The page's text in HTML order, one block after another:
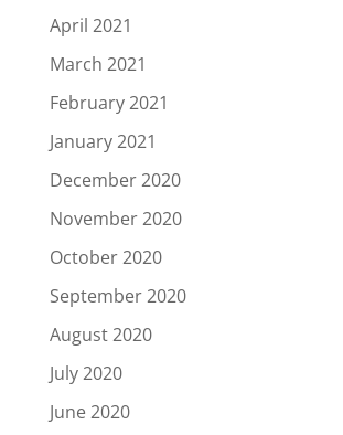
April 2021
March 2021
February 2021
January 2021
December 2020
November 2020
October 2020
September 2020
August 2020
July 2020
June 2020